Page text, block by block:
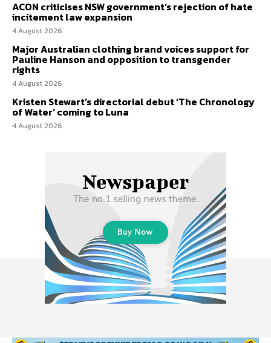
ACON criticises NSW government’s rejection of hate
incitement law expansion
4 August 2026
Major Australian clothing brand voices support for
Pauline Hanson and opposition to transgender
rights
4 August 2026
Kristen Stewart’s directorial debut ‘The Chronology
of Water’ coming to Luna
4 August 2026